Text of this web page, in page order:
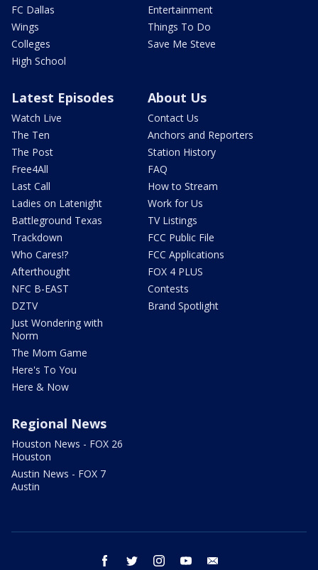
FC Dallas
Wings
Colleges
High School
Entertainment
Things To Do
Save Me Steve
Latest Episodes
Watch Live
The Ten
The Post
Free4All
Last Call
Ladies on Latenight
Battleground Texas
Trackdown
Who Cares!?
Afterthought
NFC B-EAST
DZTV
Just Wondering with
Norm
The Mom Game
Here's To You
Here & Now
About Us
Contact Us
Anchors and Reporters
Station History
FAQ
How to Stream
Work for Us
TV Listings
FCC Public File
FCC Applications
FOX 4 PLUS
Contests
Brand Spotlight
Regional News
Houston News - FOX 26
Houston
Austin News - FOX 7
Austin
facebook twitter instagram youtube